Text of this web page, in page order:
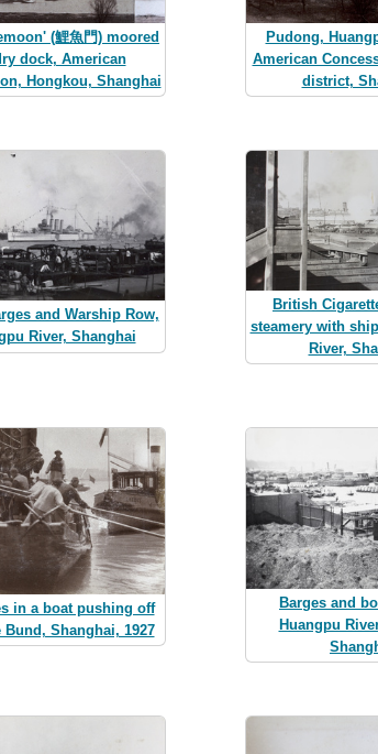
(鯉魚門) moored
dock, American
Hongkou, Shanghai
Pudong,
American
district,
and Warship Row,
River, Shanghai
British
steamery with
River,
in a boat pushing off
Bund, Shanghai, 1927
Barges and
Huangpu